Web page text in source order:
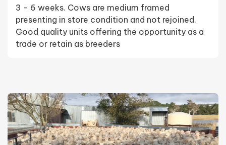
3 - 6 weeks. Cows are medium framed
presenting in store condition and not rejoined.
Good quality units offering the opportunity as a
trade or retain as breeders